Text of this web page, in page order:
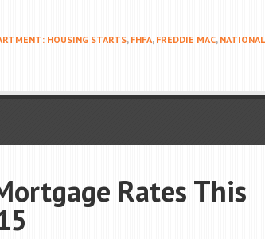
HOUSING STARTS, FHFA, FREDDIE MAC, NATIONAL
Rates This